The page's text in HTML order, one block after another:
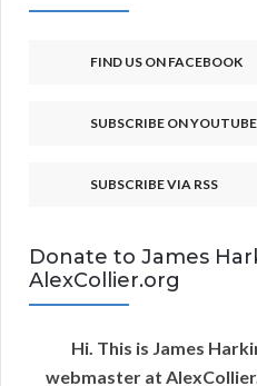
FIND US ON FACEBOOK
SUBSCRIBE ON YOUTUBE
SUBSCRIBE VIA RSS
Donate to James
AlexCollier.org
Hi. This is James
webmaster at